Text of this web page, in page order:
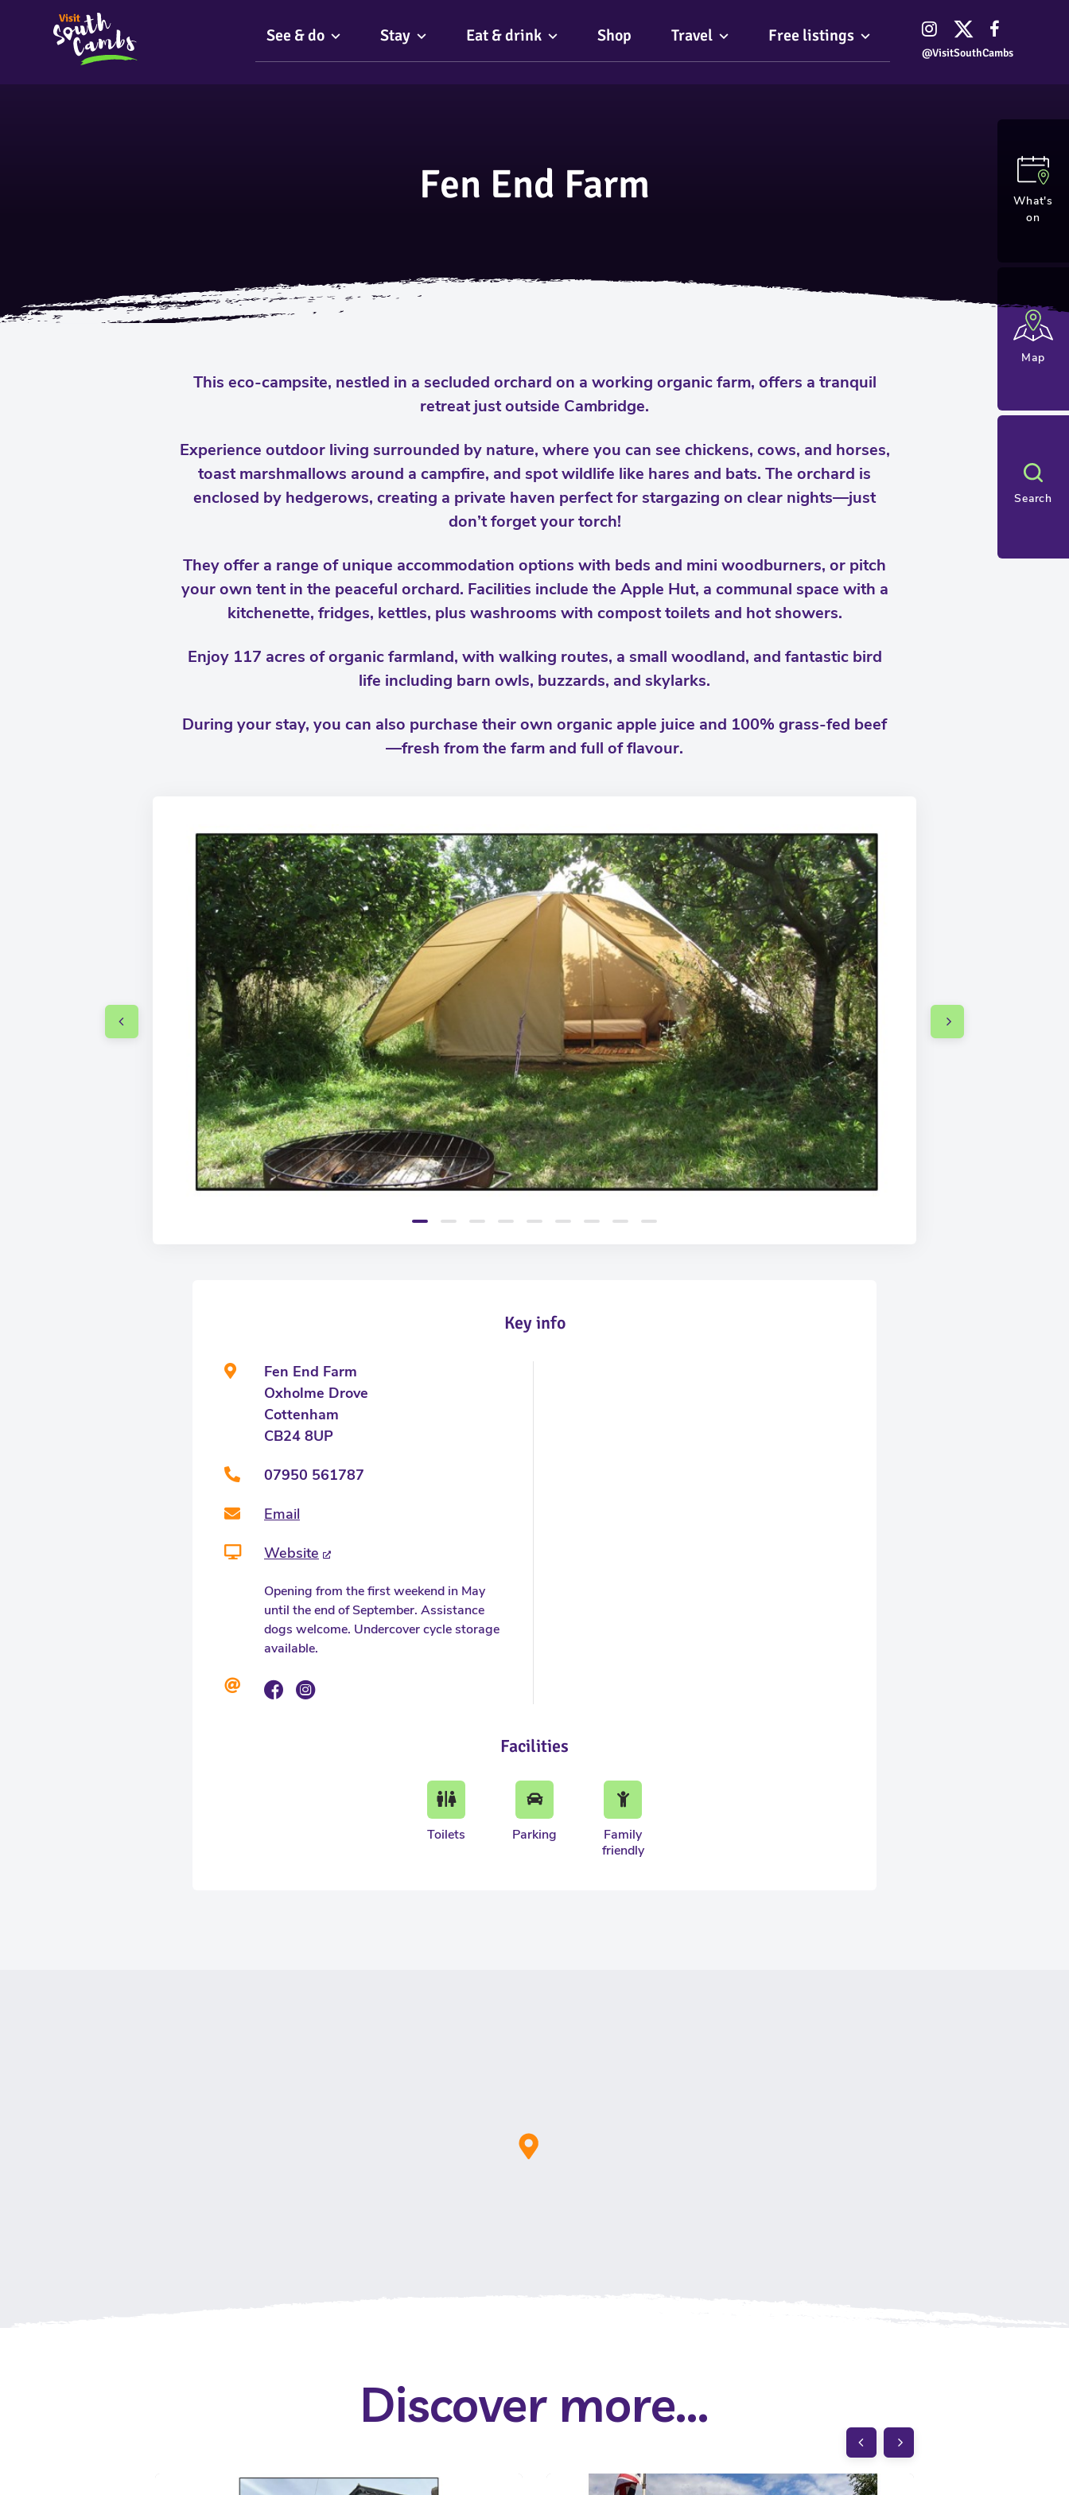
See & do Stay Eat & drink Shop Travel Free listings
@VisitSouthCambs
What's
on
Map
Search
Fen End Farm
This eco-campsite, nestled in a secluded orchard on a working organic farm, offers a tranquil
retreat just outside Cambridge.
Experience outdoor living surrounded by nature, where you can see chickens, cows, and horses,
toast marshmallows around a campfire, and spot wildlife like hares and bats. The orchard is
enclosed by hedgerows, creating a private haven perfect for stargazing on clear nights—just
don’t forget your torch!
They offer a range of unique accommodation options with beds and mini woodburners, or pitch
your own tent in the peaceful orchard. Facilities include the Apple Hut, a communal space with a
kitchenette, fridges, kettles, plus washrooms with compost toilets and hot showers.
Enjoy 117 acres of organic farmland, with walking routes, a small woodland, and fantastic bird
life including barn owls, buzzards, and skylarks.
During your stay, you can also purchase their own organic apple juice and 100% grass-fed beef
—fresh from the farm and full of flavour.
Key info
Fen End Farm
Oxholme Drove
Cottenham
CB24 8UP
07950 561787
Email
Website
Opening from the first weekend in May
until the end of September. Assistance
dogs welcome. Undercover cycle storage
available.
Facilities
Toilets Parking
Family
friendly
Discover more...